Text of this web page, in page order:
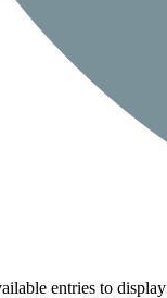
entries to display